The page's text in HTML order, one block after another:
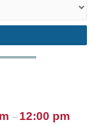
– 12:00 pm